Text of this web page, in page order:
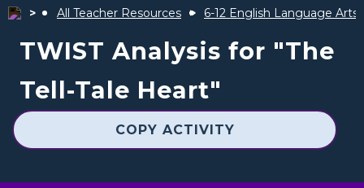
All Teacher Resources 6-12 English Language Arts
TWIST Analysis for "The
Tell-Tale Heart"
COPY ACTIVITY